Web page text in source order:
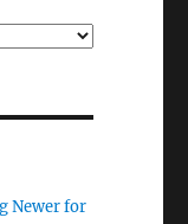
Newer for